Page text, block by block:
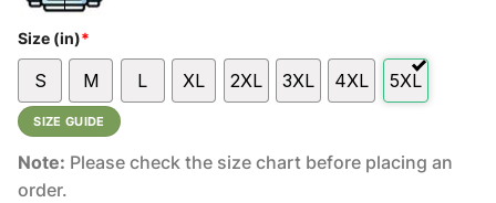
Size (in)*
S M L XL 2XL 3XL 4XL 5XL
SIZE GUIDE
Note: Please check the size chart before placing an
order.